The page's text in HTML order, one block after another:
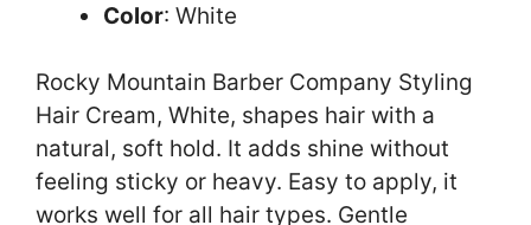
Color: White
Rocky Mountain Barber Company Styling
Hair Cream, White, shapes hair with a
natural, soft hold. It adds shine without
feeling sticky or heavy. Easy to apply, it
works well for all hair types. Gentle